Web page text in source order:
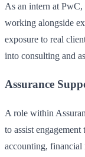
As an intern at
working alongside
exposure to real
into consulting and
Assurance
A role within
to assist
accounting, financial